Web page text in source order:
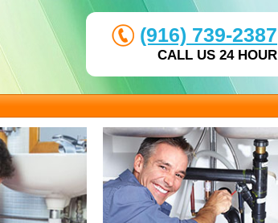
(916) 739-2387
CALL US 24 HOUR